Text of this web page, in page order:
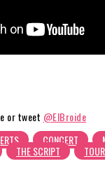
or tweet @ElBroide
CONCERT
THE SCRIPT TOUR